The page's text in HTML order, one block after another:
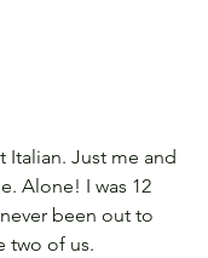
Italian. Just me and
Alone! I was 12
been out to
two of us.